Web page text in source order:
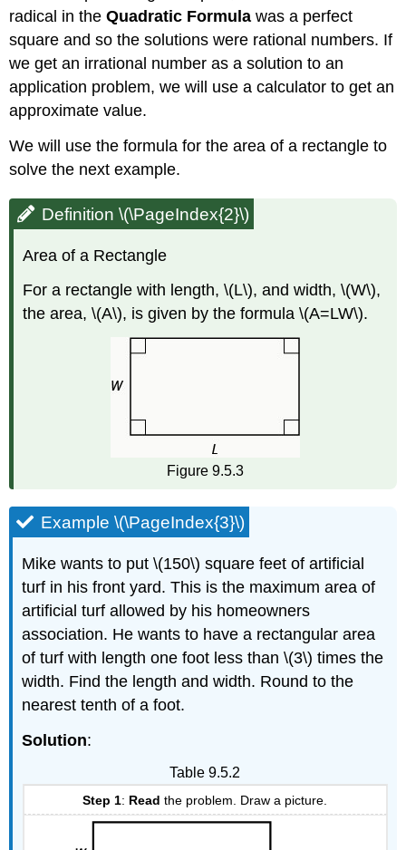
radical in theQuadratic Formulawas a perfect
square and so the solutions were rational numbers. If
we get an irrational number as a solution to an
application problem, we will use a calculator to get an
approximate value.
We will use the formula for the area of a rectangle to
solve the next example.
Definition \(\PageIndex{2}\)
Area of a Rectangle
For a rectangle with length, \(L\), and width, \(W\),
the area, \(A\), is given by the formula \(A=LW\).
Figure 9.5.3
Example \(\PageIndex{3}\)
Mike wants to put \(150\) square feet of artificial
turf in his front yard. This is the maximum area of
artificial turf allowed by his homeowners
association. He wants to have a rectangular area
of turf with length one foot less than \(3\) times the
width. Find the length and width. Round to the
nearest tenth of a foot.
Solution:
Step 1: Read the problem. Draw a picture.
Table 9.5.2